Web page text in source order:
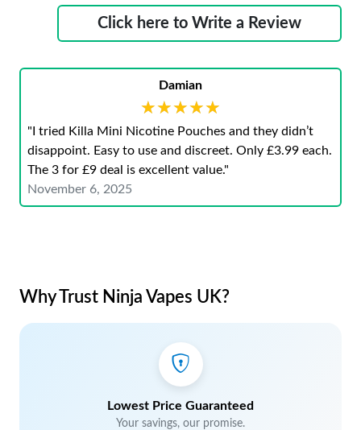
Click here to Write a Review
Damian
★★★★★
★★★★★
"I tried Killa Mini Nicotine Pouches and they didn’t
disappoint. Easy to use and discreet. Only £3.99 each.
The 3 for £9 deal is excellent value."
November 6, 2025
Why Trust Ninja Vapes UK?
Lowest Price Guaranteed
Your savings, our promise.